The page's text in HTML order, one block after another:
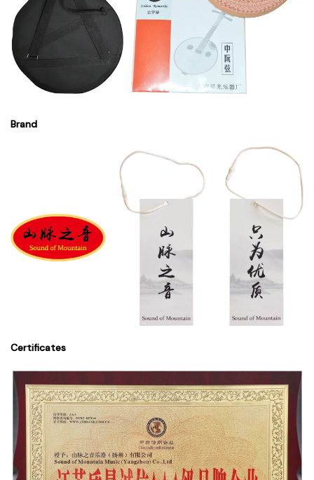
Brand
Certificates